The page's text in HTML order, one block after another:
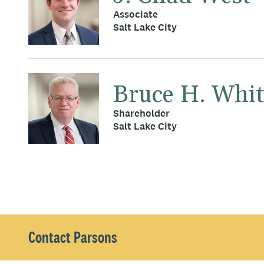
Associate
Salt Lake City
Bruce H.
Shareholder
Salt Lake City
Contact Parsons